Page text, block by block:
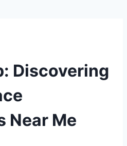
Discovering
Near Me